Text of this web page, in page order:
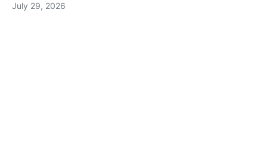
July 29, 2026